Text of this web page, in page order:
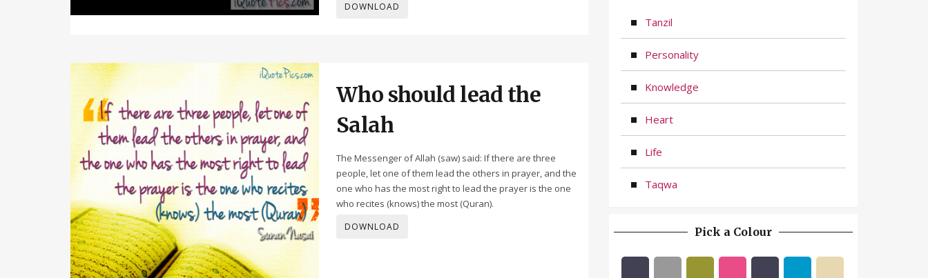
DOWNLOAD
Who should lead the
Salah
The Messenger of Allah (saw) said: If there are three
people, let one of them lead the others in prayer, and the
one who has the most right to lead the prayer is the one
who recites (knows) the most (Quran).
DOWNLOAD
Tanzil
Personality
Knowledge
Heart
Life
Taqwa
Pick a Colour